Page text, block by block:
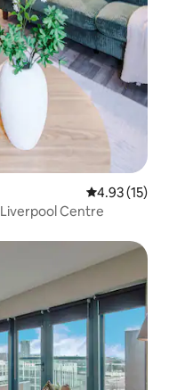
4.93 out of 5
4.93 (15)
Centre